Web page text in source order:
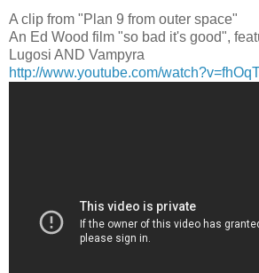
A clip from "Plan 9 from outer space"
An Ed Wood film "so bad it's good",
Lugosi AND Vampyra
http://www.youtube.com/